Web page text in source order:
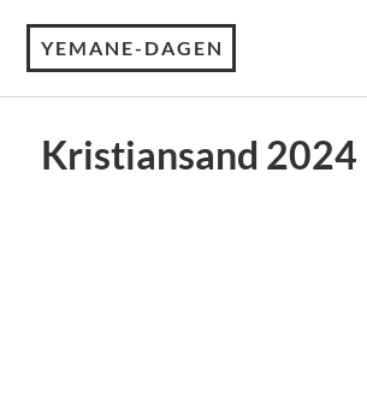
YEMANE-DAGEN
Kristiansand 2024